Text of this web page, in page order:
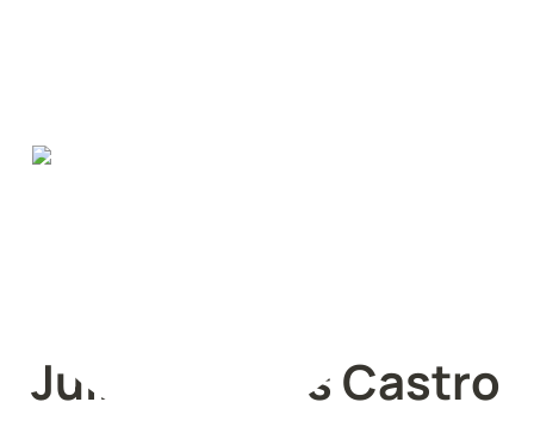
Julia Morales Castro